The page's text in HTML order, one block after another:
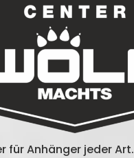
für Anhänger jeder Art.